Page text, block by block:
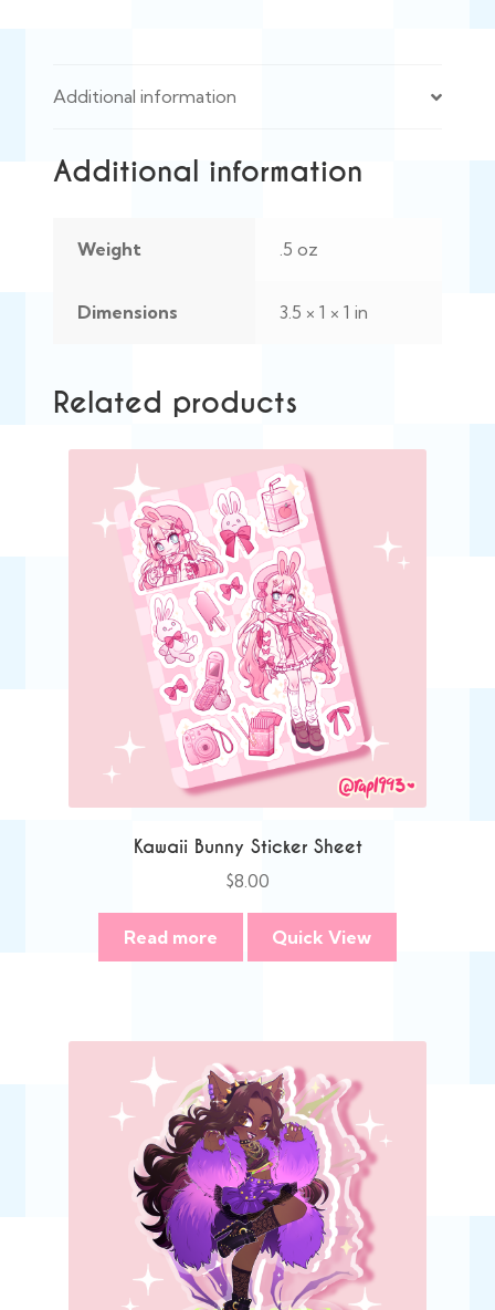
Additional information
Additional information
Weight .5 oz
Dimensions 3.5 × 1 × 1 in
Related products
Kawaii Bunny Sticker Sheet
$8.00
Read more Quick View